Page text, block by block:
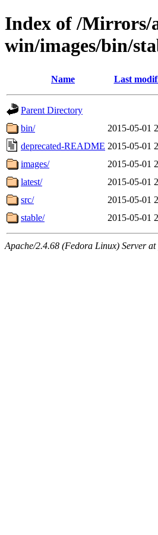
Index of /
win/images/bin/
Name Last
Parent Directory
bin/
2015-05-01
deprecated-README 2015-05-01
images/
2015-05-01
latest/
2015-05-01
src/
2015-05-01
stable/
2015-05-01
Apache/2.4.68 (Fedora Linux) Server